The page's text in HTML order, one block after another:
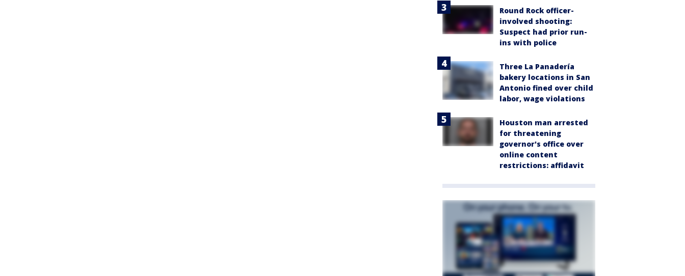
Round Rock officer-
involved shooting:
Suspect had prior run-
ins with police
Three La Panadería
bakery locations in San
Antonio fined over child
labor, wage violations
Houston man arrested
for threatening
governor's office over
online content
restrictions: affidavit